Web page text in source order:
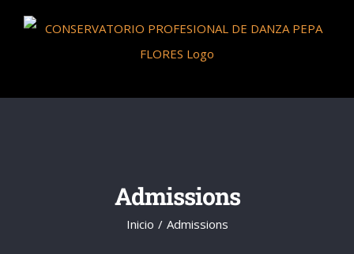
Saltar
Admissions
Inicio Admissions